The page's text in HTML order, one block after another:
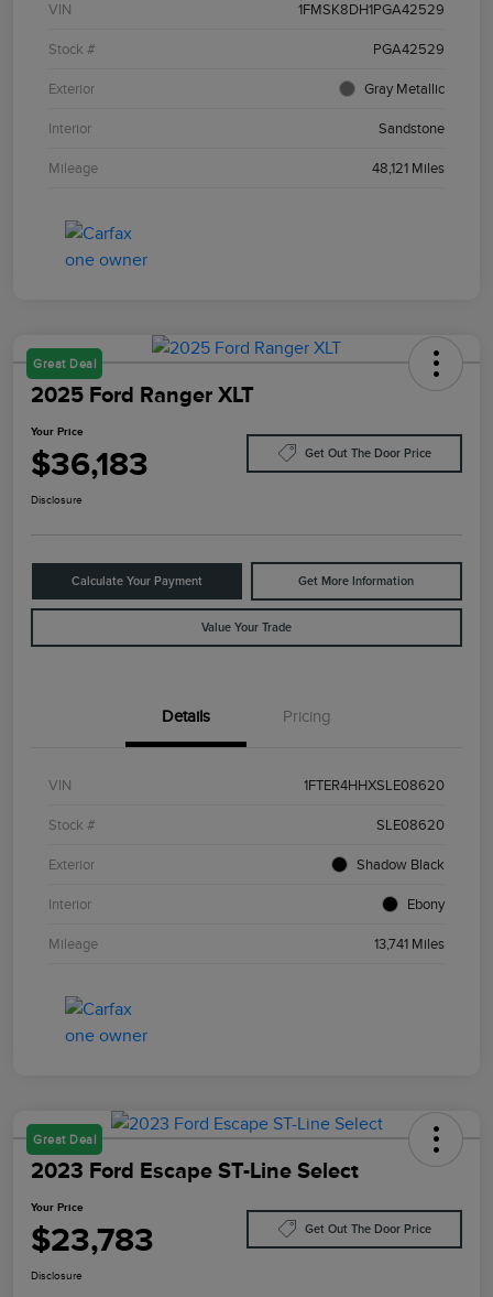
VIN 1FMSK8DH1PGA42529
Stock # PGA42529
Exterior Gray Metallic
Interior Sandstone
Mileage 48,121 Miles
Great Deal
2025 Ford Ranger XLT
Your Price
$36,183 Get Out The Door Price
Disclosure
Calculate Your Payment Get More Information
Value Your Trade
Details Pricing
VIN 1FTER4HHXSLE08620
Stock # SLE08620
Exterior Shadow Black
Interior Ebony
Mileage 13,741 Miles
Great Deal
2023 Ford Escape ST-Line Select
Your Price
$23,783 Get Out The Door Price
Disclosure